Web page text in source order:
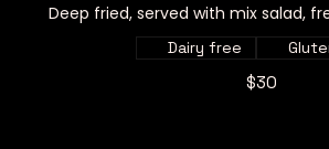
Deep fried, served with mix salad,
$30
Dairy free